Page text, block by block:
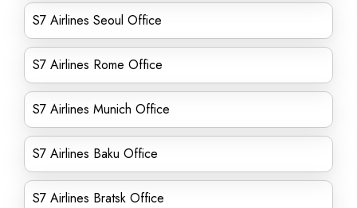
S7 Airlines Seoul Office
S7 Airlines Rome Office
S7 Airlines Munich Office
S7 Airlines Baku Office
S7 Airlines Bratsk Office